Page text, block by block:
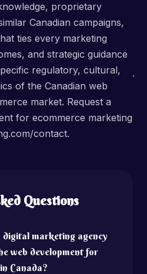
proprietary
Canadian campaigns,
ties every marketing
and strategic guidance
regulatory, cultural,
of the Canadian web
market. Request a
for ecommerce marketing
contact.
Questions
marketing agency
web development for
Canada?